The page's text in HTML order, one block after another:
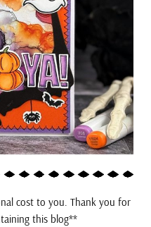
cost to you. Thank you for
this blog**